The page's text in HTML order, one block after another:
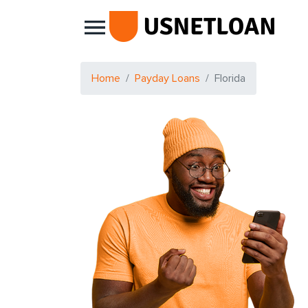
Main Navigation
Home Payday Loans Florida